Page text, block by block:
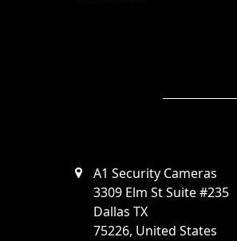
A1 Security Cameras
3309 Elm St Suite #235
Dallas TX
75226, United States